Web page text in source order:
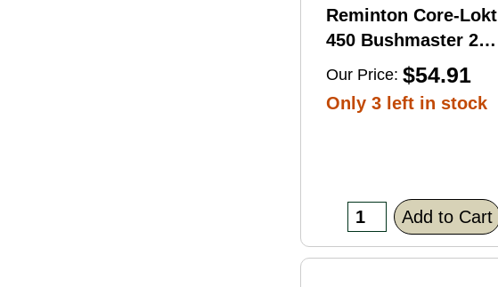
Reminton Core-Lokt
450 Bushmaster 260
Grain Soft Point
Ammo 20 Round
Box
Our Price: $54.91
Only 3 left in stock
Add to Cart